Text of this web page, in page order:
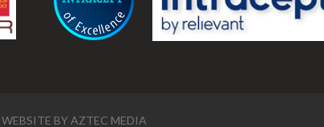
WEBSITE BYAZTEC MEDIA